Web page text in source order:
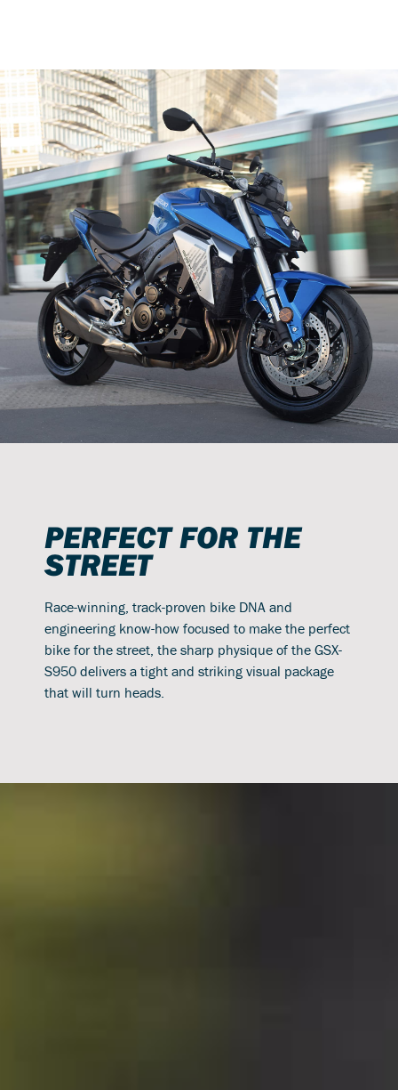
PERFECT FOR THE
STREET
Race-winning, track-proven bike DNA and
engineering know-how focused to make the perfect
bike for the street, the sharp physique of the GSX-
S950 delivers a tight and striking visual package
that will turn heads.